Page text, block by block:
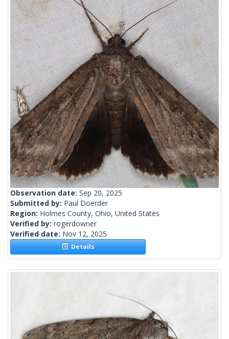
Observation date: Sep 20, 2025
Submitted by: Paul Doerder
Region: Holmes County, Ohio, United States
Verified by: rogerdowner
Verified date: Nov 12, 2025
Details